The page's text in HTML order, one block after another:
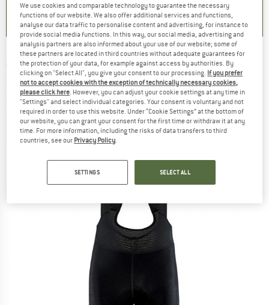
CRAFT - ADV Offroad Bib Shorts - Cycling
bottoms
(0)
We use cookies and comparable technology to guarantee the necessary
functions of our website. We also offer additional services and functions,
analyse our data traffic to personalise content and advertising, for instance to
provide social media functions. In this way, our social media, advertising and
analysis partners are also informed about your use of our website; some of
these partners are located in third countries without adequate guarantees for
the protection of your data, for example against access by authorities. By
clicking on "Select All", you give your consent to our processing. If you prefer
not to accept cookies with the exception of technically necessary cookies,
please click here. However, you can adjust your cookie settings at any time in
"Settings" and select individual categories. Your consent is voluntary and not
required in order to use this website. Under “Cookie Settings” at the bottom of
our website, you can grant your consent for the first time or withdraw it at any
time. For more information, including the risks of data transfers to third
countries, see our Privacy Policy.
SETTINGS SELECT ALL